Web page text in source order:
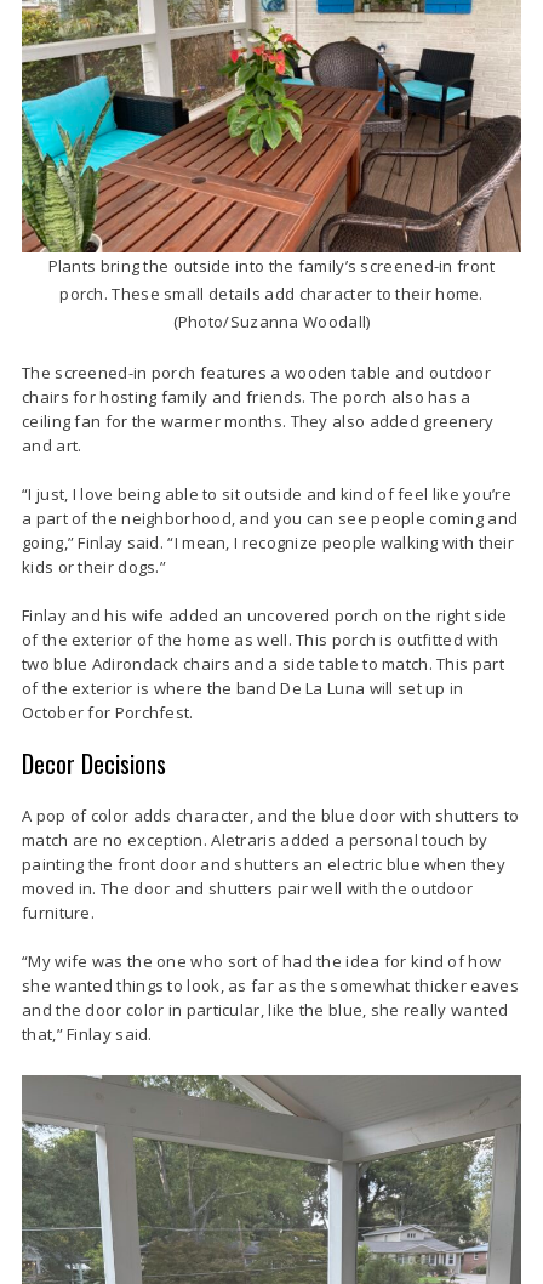
Plants bring the outside into the family’s screened-in front
porch. These small details add character to their home.
(Photo/Suzanna Woodall)
The screened-in porch features a wooden table and outdoor
chairs for hosting family and friends. The porch also has a
ceiling fan for the warmer months. They also added greenery
and art.
“I just, I love being able to sit outside and kind of feel like you’re
a part of the neighborhood, and you can see people coming and
going,” Finlay said. “I mean, I recognize people walking with their
kids or their dogs.”
Finlay and his wife added an uncovered porch on the right side
of the exterior of the home as well. This porch is outfitted with
two blue Adirondack chairs and a side table to match. This part
of the exterior is where the band De La Luna will set up in
October for Porchfest.
Decor Decisions
A pop of color adds character, and the blue door with shutters to
match are no exception. Aletraris added a personal touch by
painting the front door and shutters an electric blue when they
moved in. The door and shutters pair well with the outdoor
furniture.
“My wife was the one who sort of had the idea for kind of how
she wanted things to look, as far as the somewhat thicker eaves
and the door color in particular, like the blue, she really wanted
that,” Finlay said.